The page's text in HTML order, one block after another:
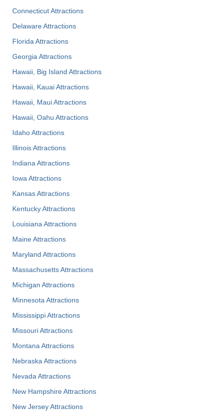
Connecticut Attractions
Delaware Attractions
Florida Attractions
Georgia Attractions
Hawaii, Big Island Attractions
Hawaii, Kauai Attractions
Hawaii, Maui Attractions
Hawaii, Oahu Attractions
Idaho Attractions
Illinois Attractions
Indiana Attractions
Iowa Attractions
Kansas Attractions
Kentucky Attractions
Louisiana Attractions
Maine Attractions
Maryland Attractions
Massachusetts Attractions
Michigan Attractions
Minnesota Attractions
Mississippi Attractions
Missouri Attractions
Montana Attractions
Nebraska Attractions
Nevada Attractions
New Hampshire Attractions
New Jersey Attractions